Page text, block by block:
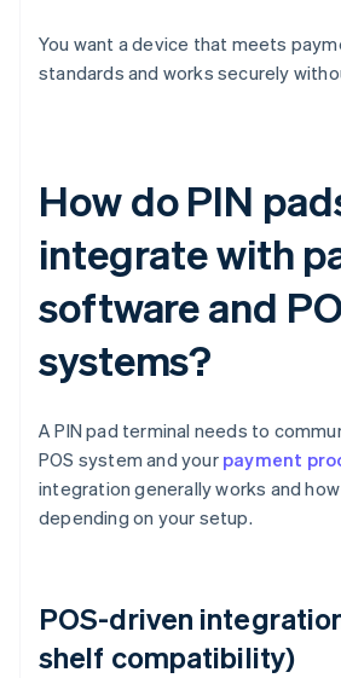
You want a device that meets
standards and works securely
How do PIN
integrate with
software and
systems?
A PIN pad terminal needs to
POS system and your payment
integration generally works and
depending on your setup.
POS-driven
shelf compatibility)